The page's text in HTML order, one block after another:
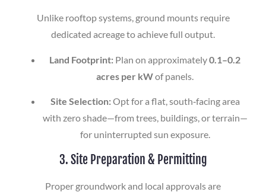
Unlike rooftop systems, ground mounts require
dedicated acreage to achieve full output.
Land Footprint: Plan on approximately0.1–0.2
acres per kWof panels.
Site Selection:Opt for a flat, south‑facing area
with zero shade—from trees, buildings, or terrain—
for uninterrupted sun exposure.
3. Site Preparation & Permitting
Proper groundwork and local approvals are